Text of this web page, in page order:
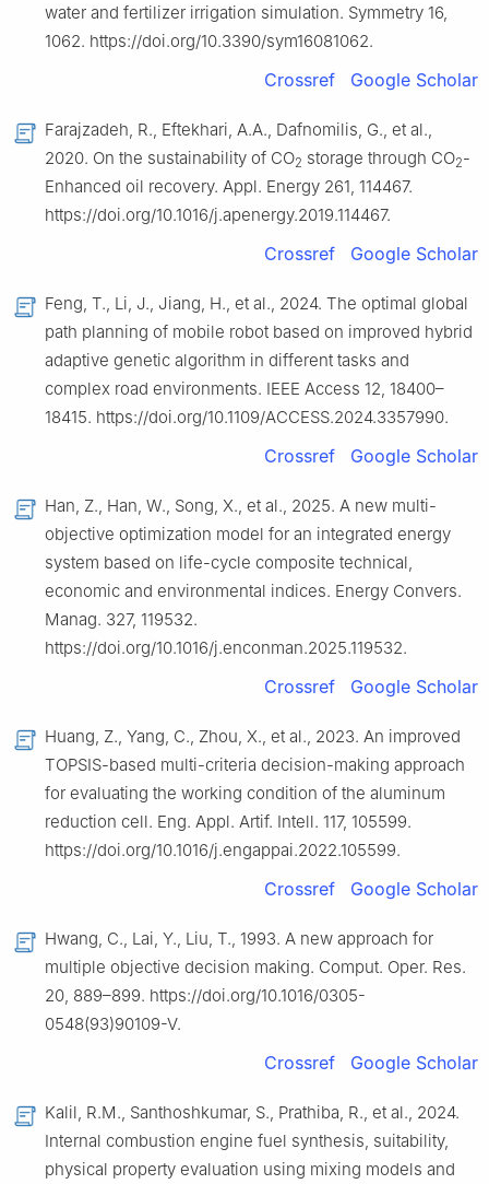
water and fertilizer irrigation simulation. Symmetry 16,
1062. https://doi.org/10.3390/sym16081062.
Crossref Google Scholar
Farajzadeh, R., Eftekhari, A.A., Dafnomilis, G., et al.,
2020. On the sustainability of CO2 storage through CO2-
Enhanced oil recovery. Appl. Energy 261, 114467.
https://doi.org/10.1016/j.apenergy.2019.114467.
Crossref Google Scholar
Feng, T., Li, J., Jiang, H., et al., 2024. The optimal global
path planning of mobile robot based on improved hybrid
adaptive genetic algorithm in different tasks and
complex road environments. IEEE Access 12, 18400–
18415. https://doi.org/10.1109/ACCESS.2024.3357990.
Crossref Google Scholar
Han, Z., Han, W., Song, X., et al., 2025. A new multi-
objective optimization model for an integrated energy
system based on life-cycle composite technical,
economic and environmental indices. Energy Convers.
Manag. 327, 119532.
https://doi.org/10.1016/j.enconman.2025.119532.
Crossref Google Scholar
Huang, Z., Yang, C., Zhou, X., et al., 2023. An improved
TOPSIS-based multi-criteria decision-making approach
for evaluating the working condition of the aluminum
reduction cell. Eng. Appl. Artif. Intell. 117, 105599.
https://doi.org/10.1016/j.engappai.2022.105599.
Crossref Google Scholar
Hwang, C., Lai, Y., Liu, T., 1993. A new approach for
multiple objective decision making. Comput. Oper. Res.
20, 889–899. https://doi.org/10.1016/0305-
0548(93)90109-V.
Crossref Google Scholar
Kalil, R.M., Santhoshkumar, S., Prathiba, R., et al., 2024.
Internal combustion engine fuel synthesis, suitability,
physical property evaluation using mixing models and